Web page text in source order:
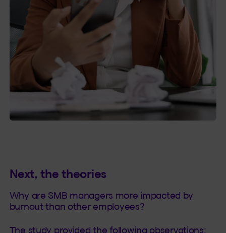
Next, the theories
Why are SMB managers more impacted by
burnout than other employees?
The study provided the following observations: